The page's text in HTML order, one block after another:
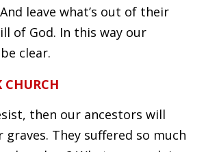
leave what’s out of their
of God. In this way our
clear.
CHURCH
then our ancestors will
They suffered so much